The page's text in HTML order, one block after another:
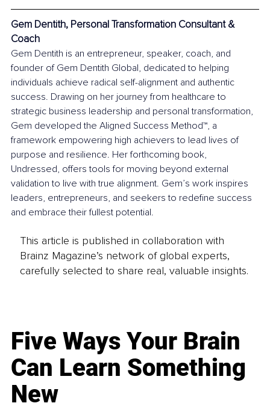
Gem Dentith, Personal Transformation Consultant &
Coach
Gem Dentith is an entrepreneur, speaker, coach, and
founder of Gem Dentith Global, dedicated to helping
individuals achieve radical self-alignment and authentic
success. Drawing on her journey from healthcare to
strategic business leadership and personal transformation,
Gem developed the Aligned Success Method™, a
framework empowering high achievers to lead lives of
purpose and resilience. Her forthcoming book,
Undressed, offers tools for moving beyond external
validation to live with true alignment. Gem’s work inspires
leaders, entrepreneurs, and seekers to redefine success
and embrace their fullest potential.
This article is published in collaboration with
Brainz Magazine’s network of global experts,
carefully selected to share real, valuable insights.
Five Ways Your Brain
Can Learn Something
New